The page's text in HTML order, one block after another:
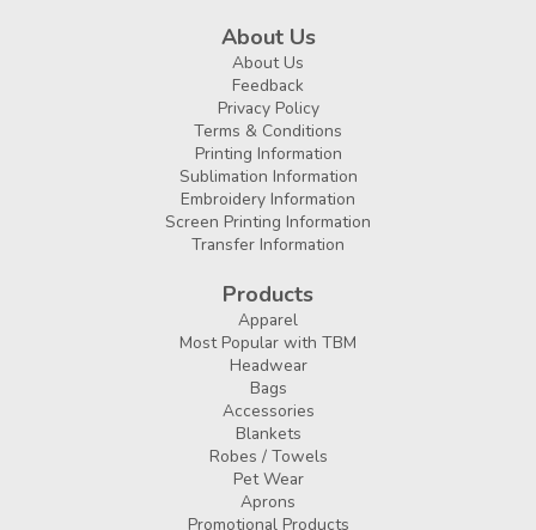
About Us
About Us
Feedback
Privacy Policy
Terms & Conditions
Printing Information
Sublimation Information
Embroidery Information
Screen Printing Information
Transfer Information
Products
Apparel
Most Popular with TBM
Headwear
Bags
Accessories
Blankets
Robes / Towels
Pet Wear
Aprons
Promotional Products